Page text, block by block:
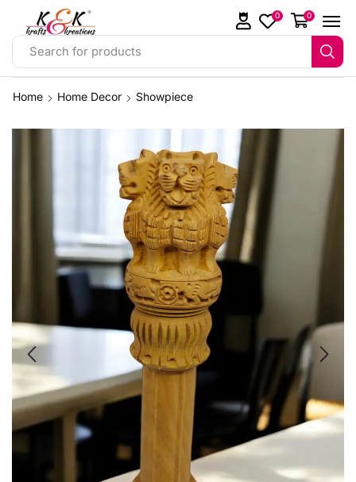
Search for products
0 0
Home Home Decor Showpiece